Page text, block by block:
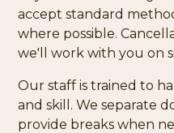
accept standard
where possible.
we'll work with you on
Our staff is trained to
and skill. We separate
provide breaks when